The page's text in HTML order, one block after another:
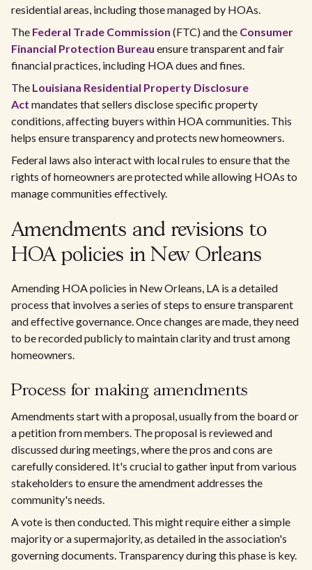
residential areas, including those managed by HOAs.
The Federal Trade Commission (FTC) and the Consumer
Financial Protection Bureau ensure transparent and fair
financial practices, including HOA dues and fines.
The Louisiana Residential Property Disclosure
Act mandates that sellers disclose specific property
conditions, affecting buyers within HOA communities. This
helps ensure transparency and protects new homeowners.
Federal laws also interact with local rules to ensure that the
rights of homeowners are protected while allowing HOAs to
manage communities effectively.
Amendments and revisions to
HOA policies in New Orleans
Amending HOA policies in New Orleans, LA is a detailed
process that involves a series of steps to ensure transparent
and effective governance. Once changes are made, they need
to be recorded publicly to maintain clarity and trust among
homeowners.
Process for making amendments
Amendments start with a proposal, usually from the board or
a petition from members. The proposal is reviewed and
discussed during meetings, where the pros and cons are
carefully considered. It's crucial to gather input from various
stakeholders to ensure the amendment addresses the
community's needs.
A vote is then conducted. This might require either a simple
majority or a supermajority, as detailed in the association's
governing documents. Transparency during this phase is key.